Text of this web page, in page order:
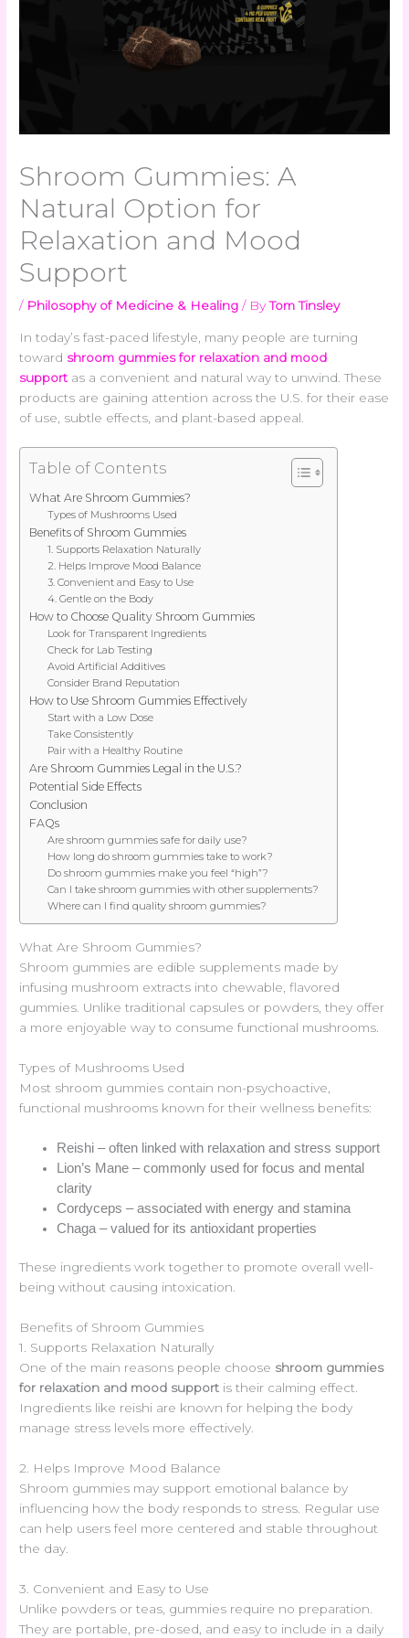
Shroom Gummies: A
Natural Option for
Relaxation and Mood
Support
/ Philosophy of Medicine & Healing / ByTom Tinsley
In today’s fast-paced lifestyle, many people are turning
toward shroom gummies for relaxation and mood
support as a convenient and natural way to unwind. These
products are gaining attention across the U.S. for their ease
of use, subtle effects, and plant-based appeal.
Table of Contents
What Are Shroom Gummies?
Types of Mushrooms Used
Benefits of Shroom Gummies
1. Supports Relaxation Naturally
2. Helps Improve Mood Balance
3. Convenient and Easy to Use
4. Gentle on the Body
How to Choose Quality Shroom Gummies
Look for Transparent Ingredients
Check for Lab Testing
Avoid Artificial Additives
Consider Brand Reputation
How to Use Shroom Gummies Effectively
Start with a Low Dose
Take Consistently
Pair with a Healthy Routine
Are Shroom Gummies Legal in the U.S.?
Potential Side Effects
Conclusion
FAQs
Are shroom gummies safe for daily use?
How long do shroom gummies take to work?
Do shroom gummies make you feel “high”?
Can I take shroom gummies with other supplements?
Where can I find quality shroom gummies?
What Are Shroom Gummies?
Shroom gummies are edible supplements made by
infusing mushroom extracts into chewable, flavored
gummies. Unlike traditional capsules or powders, they offer
a more enjoyable way to consume functional mushrooms.
Types of Mushrooms Used
Most shroom gummies contain non-psychoactive,
functional mushrooms known for their wellness benefits:
Reishi – often linked with relaxation and stress support
Lion’s Mane – commonly used for focus and mental
clarity
Cordyceps – associated with energy and stamina
Chaga – valued for its antioxidant properties
These ingredients work together to promote overall well-
being without causing intoxication.
Benefits of Shroom Gummies
1. Supports Relaxation Naturally
One of the main reasons people choose shroom gummies
for relaxation and mood support is their calming effect.
Ingredients like reishi are known for helping the body
manage stress levels more effectively.
2. Helps Improve Mood Balance
Shroom gummies may support emotional balance by
influencing how the body responds to stress. Regular use
can help users feel more centered and stable throughout
the day.
3. Convenient and Easy to Use
Unlike powders or teas, gummies require no preparation.
They are portable, pre-dosed, and easy to include in a daily